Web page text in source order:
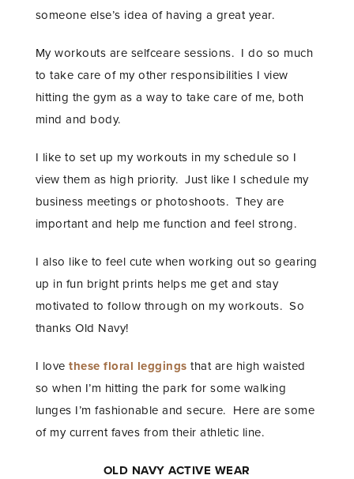
someone else’s idea of having a great year.
My workouts are selfceare sessions. I do so much
to take care of my other responsibilities I view
hitting the gym as a way to take care of me, both
mind and body.
I like to set up my workouts in my schedule so I
view them as high priority. Just like I schedule my
business meetings or photoshoots. They are
important and help me function and feel strong.
I also like to feel cute when working out so gearing
up in fun bright prints helps me get and stay
motivated to follow through on my workouts. So
thanks Old Navy!
I lovethese floral leggings that are high waisted
so when I’m hitting the park for some walking
lunges I’m fashionable and secure. Here are some
of my current faves from their athletic line.
OLD NAVY ACTIVE WEAR